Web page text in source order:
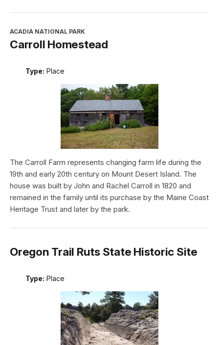
ACADIA NATIONAL PARK
Carroll Homestead
Type: Place
The Carroll Farm represents changing farm life during the
19th and early 20th century on Mount Desert Island. The
house was built by John and Rachel Carroll in 1820 and
remained in the family until its purchase by the Maine Coast
Heritage Trust and later by the park.
Oregon Trail Ruts State Historic Site
Type: Place